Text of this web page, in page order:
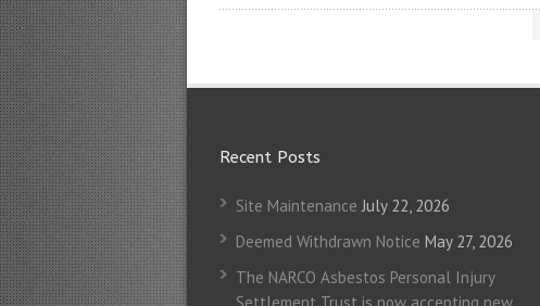
Recent Posts
Site Maintenance July 22, 2026
Deemed Withdrawn Notice May 27, 2026
The NARCO Asbestos Personal Injury